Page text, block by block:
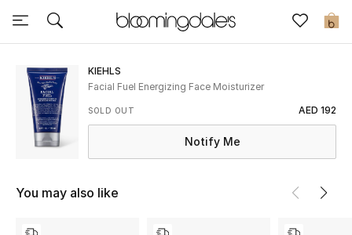
0
Sale
View All
New to Sale
Further Reductions
KIEHLS
Facial Fuel Energizing Face Moisturizer
SOLD OUT AED 192
Notify Me
You may also like